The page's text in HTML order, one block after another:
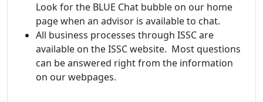
Look for the BLUE Chat bubble on our home
page when an advisor is available to chat.
All business processes through ISSC are
available on the ISSC website. Most questions
can be answered right from the information
on our webpages.